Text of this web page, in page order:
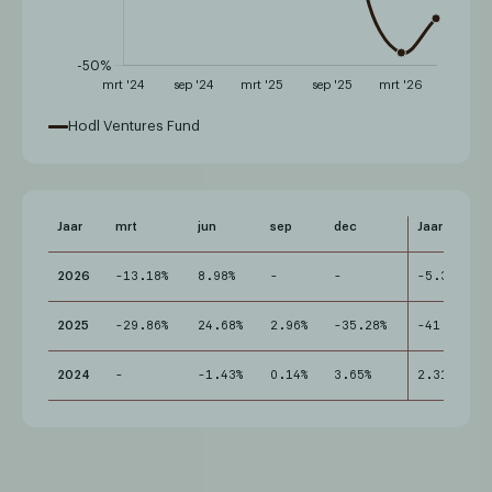
Hodl Ventures Fund
Jaar mrt jun sep dec Jaar
2026 -13.18% 8.98% - - -5.38%
2025 -29.86% 24.68% 2.96% -35.28% -41.74%
2024 - -1.43% 0.14% 3.65% 2.31%